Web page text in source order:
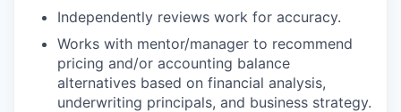
Independently reviews work for accuracy.
Works with mentor/manager to recommend
pricing and/or accounting balance
alternatives based on financial analysis,
underwriting principals, and business strategy.